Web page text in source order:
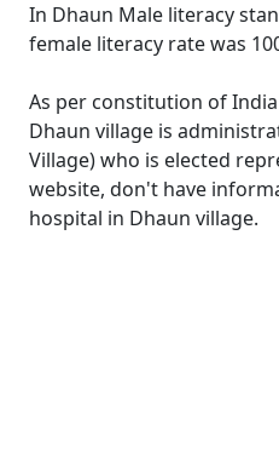
In Dhaun Male literacy
female literacy rate was
As per constitution of
Dhaun village is
Village) who is elected
website, don't have
hospital in Dhaun village.